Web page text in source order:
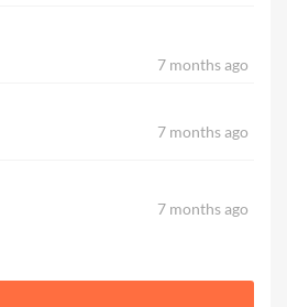
7 months ago
7 months ago
7 months ago